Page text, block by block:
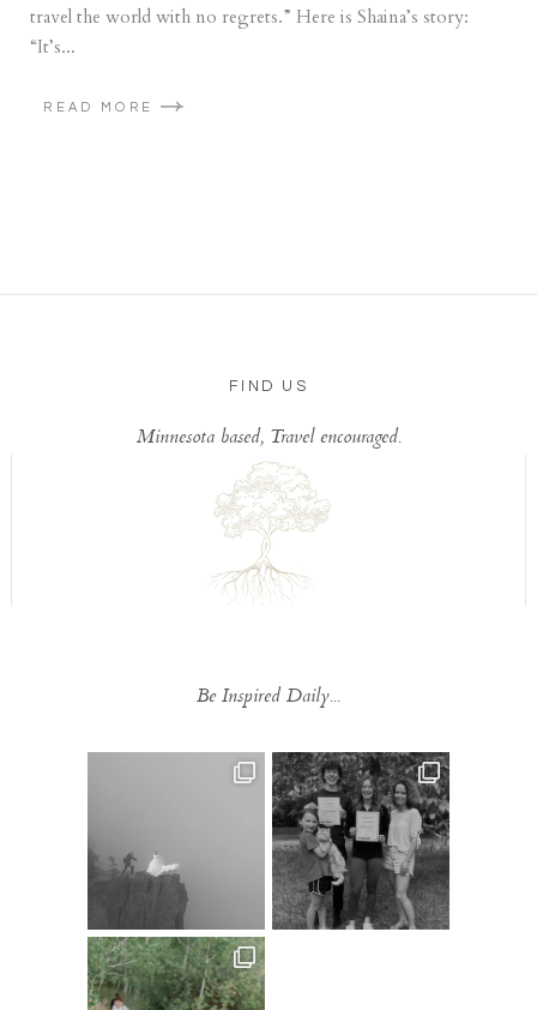
travel the world with no regrets.” Here is Shaina’s story:
“It’s...
READ MORE
FIND US
Minnesota based, Travel encouraged.
Be Inspired Daily...